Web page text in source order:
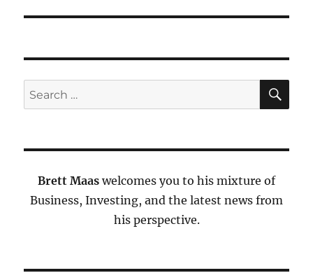
Search
for:
Brett Maas welcomes you to his mixture of
Business, Investing, and the latest news from
his perspective.